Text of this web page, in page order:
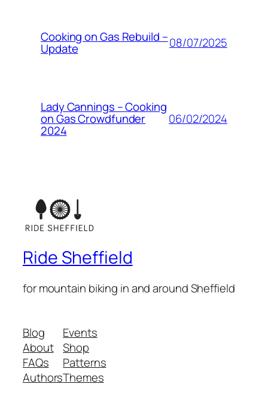
Cooking on Gas Rebuild –
Update 08/07/2025
Lady Cannings – Cooking
on Gas Crowdfunder
2024
06/02/2024
Ride Sheffield
for mountain biking in and around Sheffield
Blog
About
FAQs
Authors
Events
Shop
Patterns
Themes